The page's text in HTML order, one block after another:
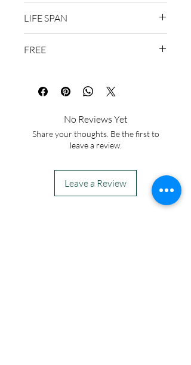
LIFE SPAN
FREE
No Reviews Yet
Share your thoughts. Be the first to
leave a review.
Leave a Review